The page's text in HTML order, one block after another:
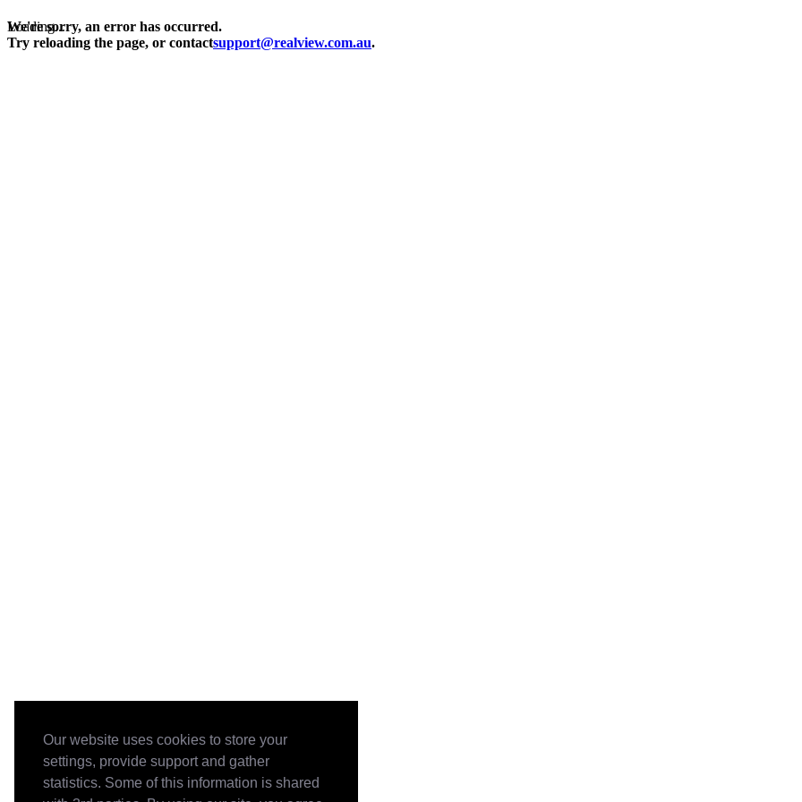
Our website uses cookies to store your
settings, provide support and gather
statistics. Some of this information is shared
Loading...
We're sorry, an error has occurred.
Try reloading the page, or contactsupport@realview.com.au.